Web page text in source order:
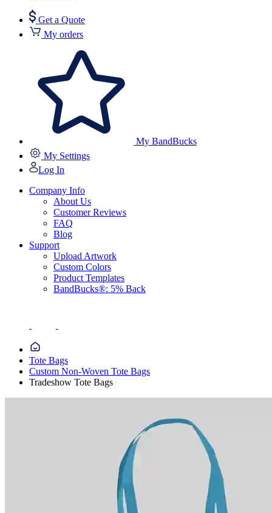
Get a Quote
My orders
My BandBucks
My Settings
Log In
Company Info
About Us
Customer Reviews
FAQ
Blog
Support
Upload Artwork
Custom Colors
Product Templates
BandBucks®: 5% Back
Tote Bags
Custom Non-Woven Tote Bags
Tradeshow Tote Bags